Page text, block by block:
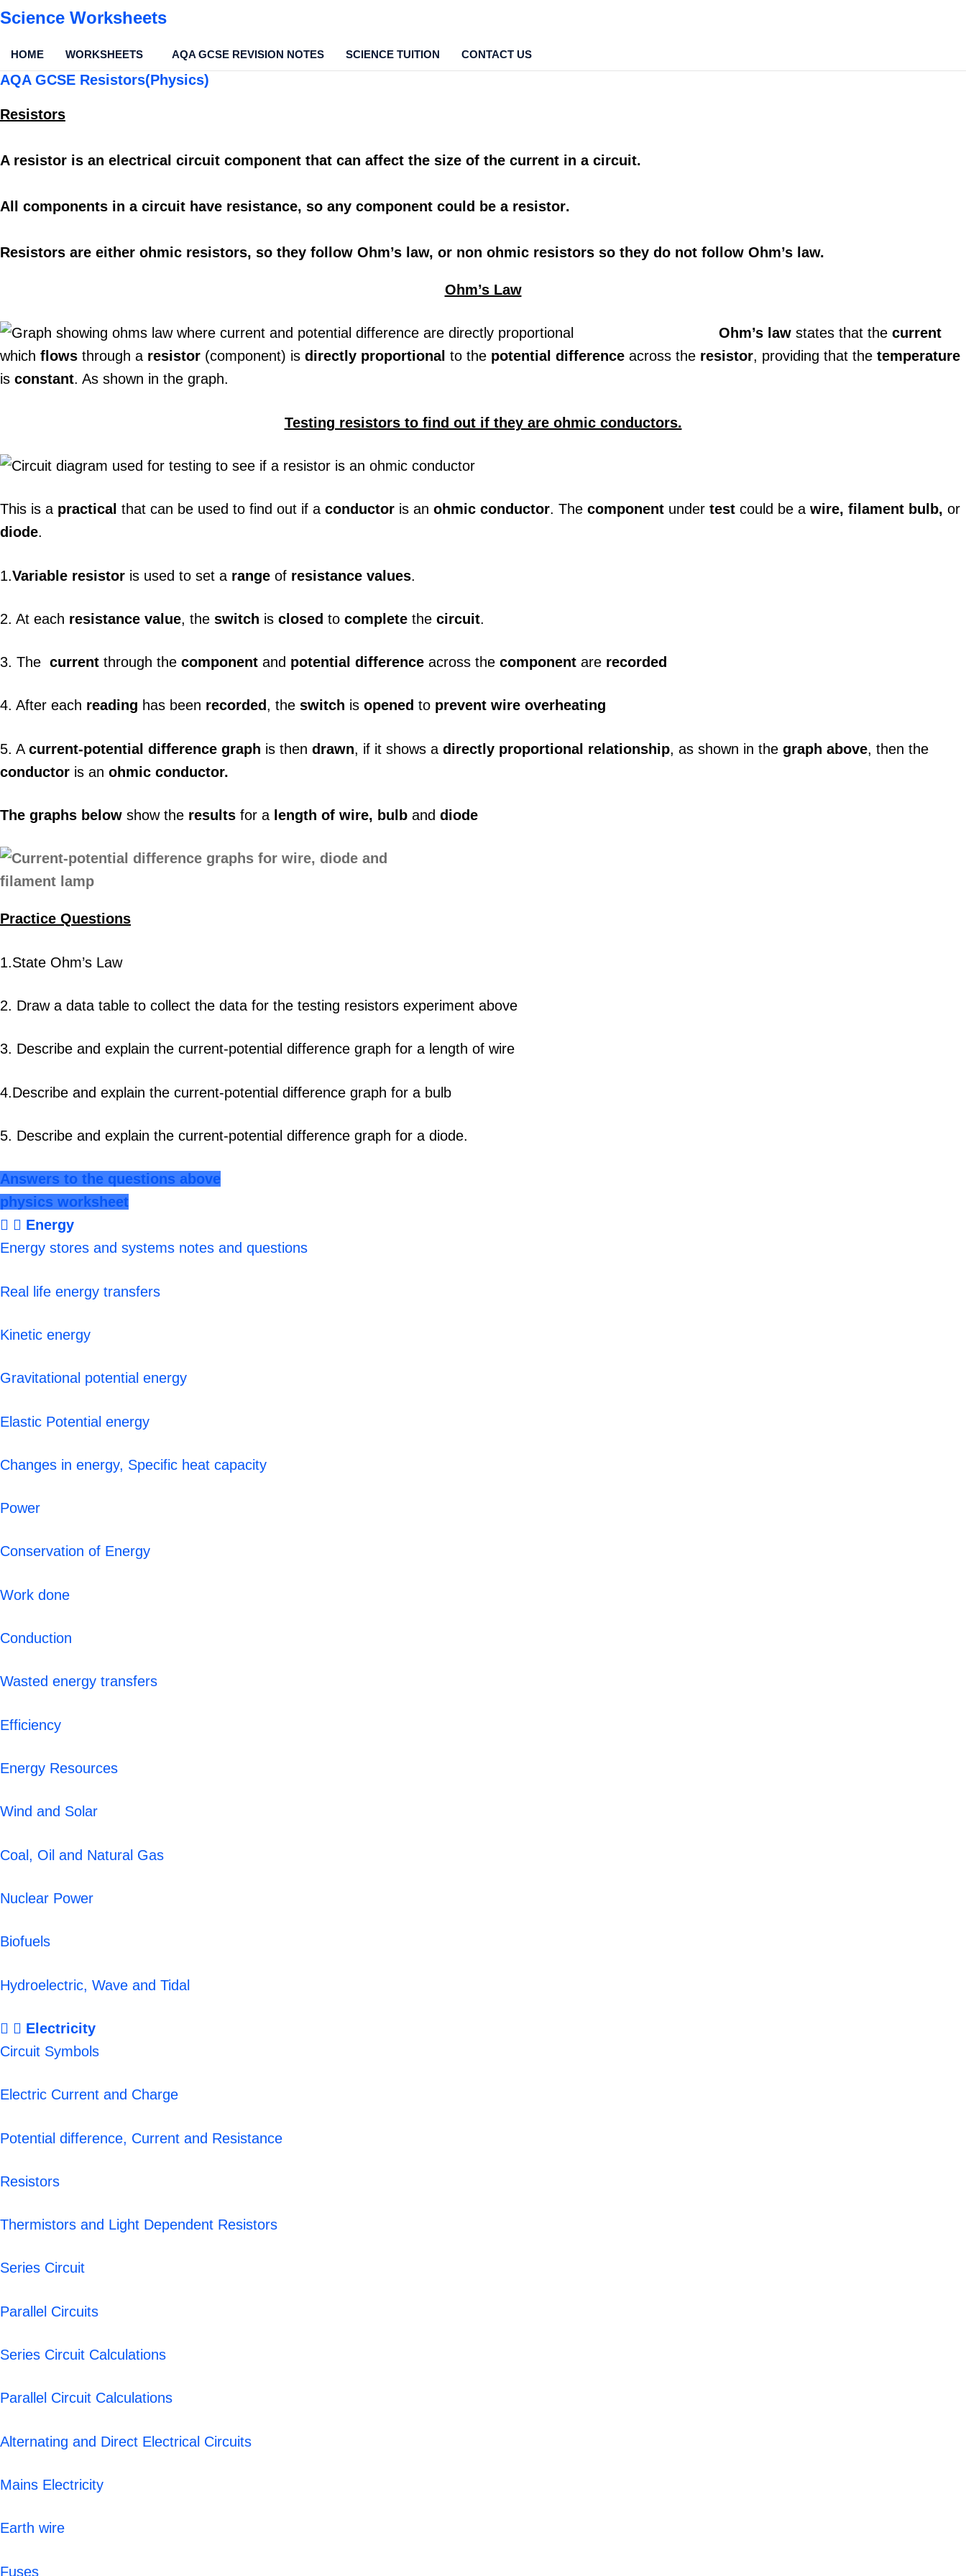
Science Worksheets
HOME WORKSHEETS AQA GCSE REVISION NOTES SCIENCE TUITION CONTACT US
AQA GCSE Resistors(Physics)
Resistors
A resistor is an electrical circuit component that can affect the size of the current in acircuit.
All components in a circuit have resistance, so any component could be a resistor.
Resistors are either ohmic resistors, so they follow Ohm’s law, or non ohmic resistors so they do not follow Ohm’s law.
Ohm’s Law
Ohm’s law states that the current
which flows through a resistor (component) is directly proportional to the potential difference across the resistor, providing that the temperature
is constant. As shown in the graph.
Testing resistors to find out if they are ohmic conductors.
This is a practical that can be used to find out if a conductor is an ohmic conductor. The component under test could be a wire, filament bulb, or
diode.
1.Variable resistor is used to set a range of resistance values.
2. At each resistance value, the switch is closed to complete the circuit.
3. The current through the component and potential difference across the component are recorded
4. After each reading has been recorded, the switch is opened to prevent wire overheating
5. A current-potential difference graph is then drawn, if it shows a directly proportional relationship, as shown in the graph above, then the
conductor is an ohmic conductor.
The graphs below show the results for a length of wire, bulb and diode
Practice Questions
1.State Ohm’s Law
2. Draw a data table to collect the data for the testing resistors experiment above
3. Describe and explain the current-potential difference graph for a length of wire
4.Describe and explain the current-potential difference graph for a bulb
5. Describe and explain the current-potential difference graph for a diode.
Answers to the questions above
physics worksheet
Energy
Energy stores and systems notes and questions
Real life energy transfers
Kinetic energy
Gravitational potential energy
Elastic Potential energy
Changes in energy, Specific heat capacity
Power
Conservation of Energy
Work done
Conduction
Wasted energy transfers
Efficiency
Energy Resources
Wind and Solar
Coal, Oil and Natural Gas
Nuclear Power
Biofuels
Hydroelectric, Wave and Tidal
Electricity
Circuit Symbols
Electric Current and Charge
Potential difference, Current and Resistance
Resistors
Thermistors and Light Dependent Resistors
Series Circuit
Parallel Circuits
Series Circuit Calculations
Parallel Circuit Calculations
Alternating and Direct Electrical Circuits
Mains Electricity
Earth wire
Fuses